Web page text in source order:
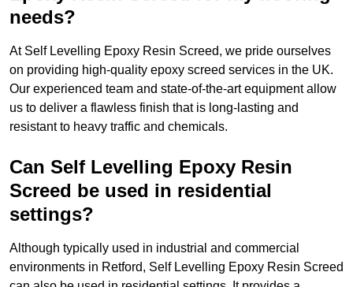
needs?
At Self Levelling Epoxy Resin Screed, we pride ourselves
on providing high-quality epoxy screed services in the UK.
Our experienced team and state-of-the-art equipment allow
us to deliver a flawless finish that is long-lasting and
resistant to heavy traffic and chemicals.
Can Self Levelling Epoxy Resin
Screed be used in residential
settings?
Although typically used in industrial and commercial
environments in Retford, Self Levelling Epoxy Resin Screed